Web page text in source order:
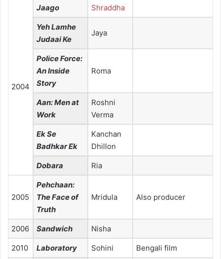
2004
Jaago Shraddha
Yeh Lamhe
Judaai Ke
Jaya
Police Force:
An Inside
Story
Roma
Aan: Men at
Work
Roshni
Verma
Ek Se
Badhkar Ek
Kanchan
Dhillon
Dobara Ria
2005
Pehchaan:
The Face of
Truth
Mridula Also producer
2006 Sandwich Nisha
2010 Laboratory Sohini Bengali film